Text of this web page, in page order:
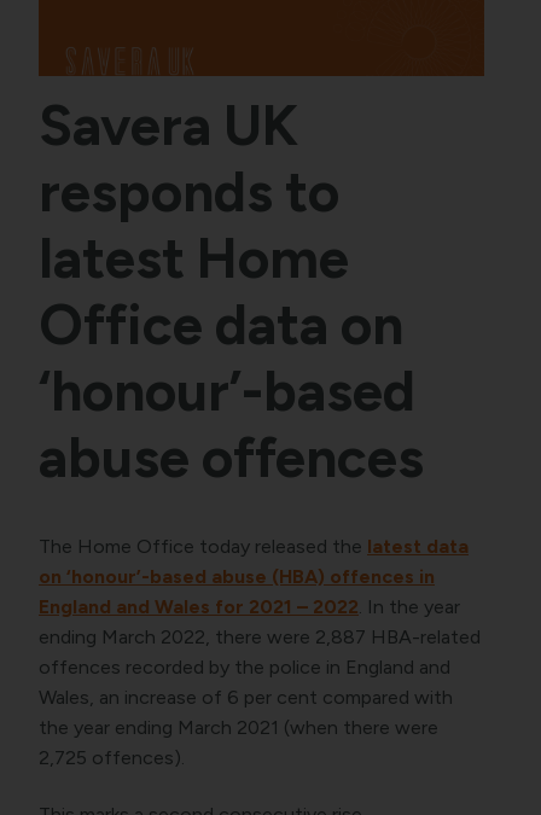
Savera UK
responds to
latest Home
Office data on
‘honour’-based
abuse offences
The Home Office today released the latest data
on ‘honour’-based abuse (HBA) offences in
England and Wales for 2021 – 2022. In the year
ending March 2022, there were 2,887 HBA-related
offences recorded by the police in England and
Wales, an increase of 6 per cent compared with
the year ending March 2021 (when there were
2,725 offences).